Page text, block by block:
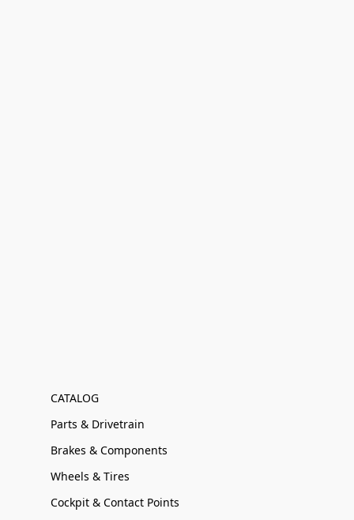
CATALOG
Parts & Drivetrain
Brakes & Components
Wheels & Tires
Cockpit & Contact Points